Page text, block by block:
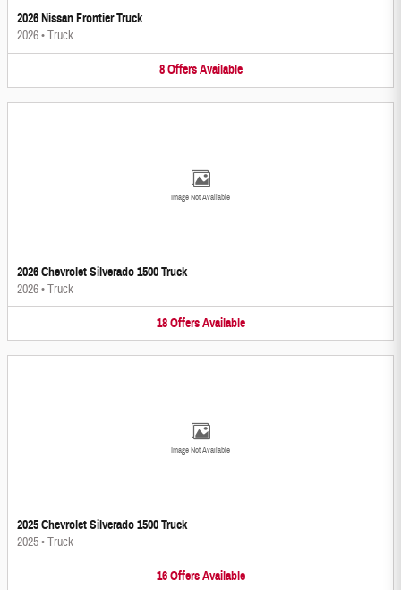
2026 Nissan Frontier Truck
2026•Truck
8 Offers Available
Image Not Available
2026 Chevrolet Silverado 1500 Truck
2026•Truck
18 Offers Available
Image Not Available
2025 Chevrolet Silverado 1500 Truck
2025•Truck
16 Offers Available